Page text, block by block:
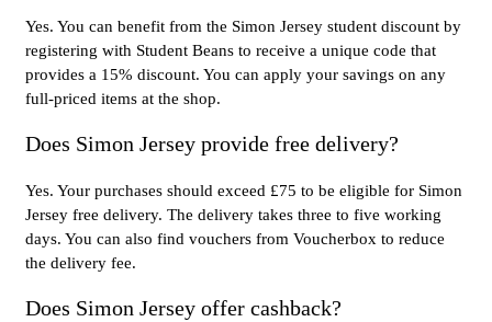
Yes. You can benefit from the Simon Jersey student discount by
registering with Student Beans to receive a unique code that
provides a 15% discount. You can apply your savings on any
full-priced items at the shop.
Does Simon Jersey provide free delivery?
Yes. Your purchases should exceed £75 to be eligible for Simon
Jersey free delivery. The delivery takes three to five working
days. You can also find vouchers from Voucherbox to reduce
the delivery fee.
Does Simon Jersey offer cashback?